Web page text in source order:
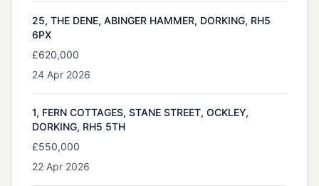
25, THE DENE, ABINGER HAMMER, DORKING, RH5
6PX
£620,000
24 Apr 2026
1, FERN COTTAGES, STANE STREET, OCKLEY,
DORKING, RH5 5TH
£550,000
22 Apr 2026